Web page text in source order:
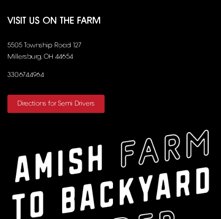
VISIT US ON THE FARM
5505 Township Road 127
Millersburg, OH 44654
330.674.4964
Directions for Semi Drivers